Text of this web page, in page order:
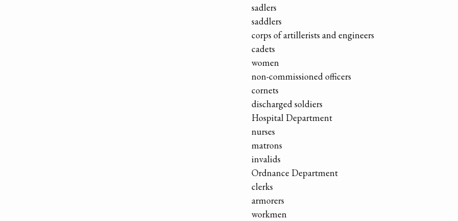
sadlers
saddlers
corps of artillerists and engineers
cadets
women
non-commissioned officers
cornets
discharged soldiers
Hospital Department
nurses
matrons
invalids
Ordnance Department
clerks
armorers
workmen